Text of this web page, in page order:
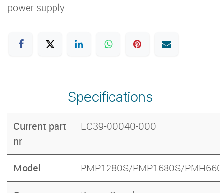
power supply
Specifications
Current part
nr
EC39-00040-000
Model PMP1280S/PMP1680S/